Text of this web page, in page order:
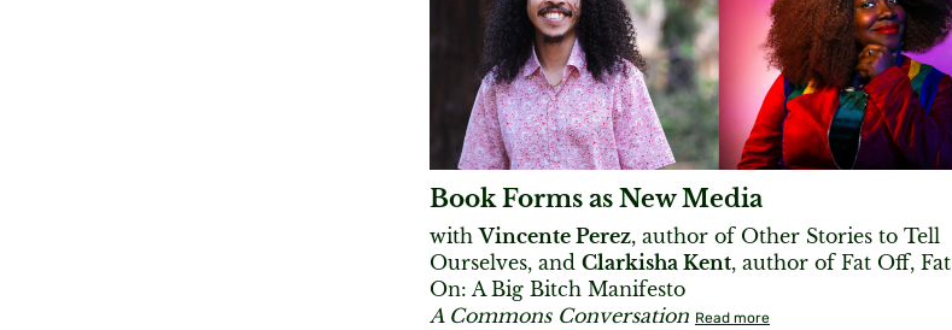
Book Forms as New Media
withVincente Perez, author of Other Stories to Tell
Ourselves, and Clarkisha Kent, author of Fat Off, Fat
On: A Big Bitch Manifesto
A Commons Conversation Read more